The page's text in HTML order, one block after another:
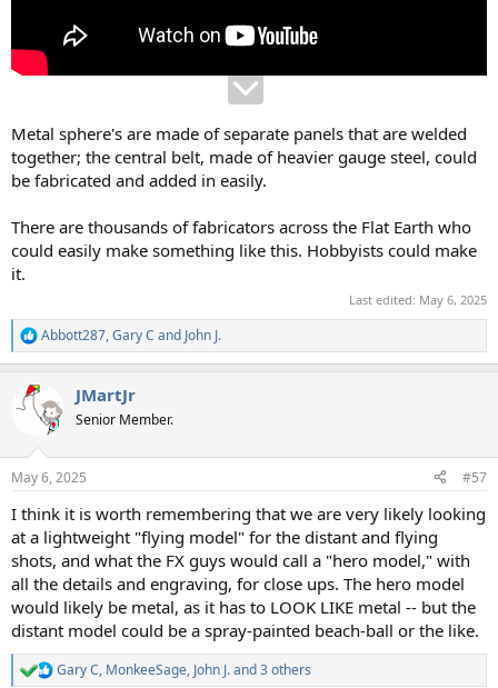
Metal sphere's are made of separate panels that are welded
together; the central belt, made of heavier gauge steel, could
be fabricated and added in easily.
There are thousands of fabricators across the Flat Earth who
could easily make something like this. Hobbyists could make
it.
Last edited: May 6, 2025
R
e
c
t
s
Abbott287,Gary C and John J.
JMartJr
Senior Member.
May 6, 2025 #57
I think it is worth remembering that we are very likely looking
at a lightweight "flying model" for the distant and flying
shots, and what the FX guys would call a "hero model," with
all the details and engraving, for close ups. The hero model
would likely be metal, as it has to LOOK LIKE metal -- but the
distant model could be a spray-painted beach-ball or the like.
R
Gary C, MonkeeSage, John J.and 3 others